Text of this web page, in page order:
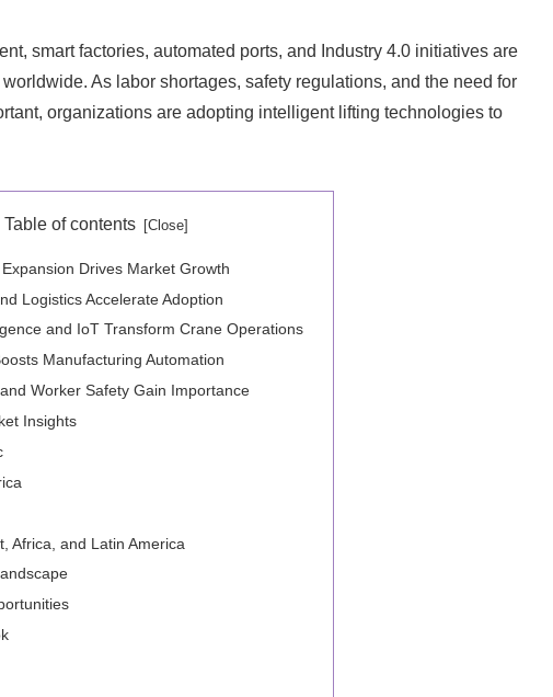
smart factories, automated ports, and Industry 4.0 initiatives are
As labor shortages, safety regulations, and the need for
organizations are adopting intelligent lifting technologies to
Table of contents
Drives Market Growth
Logistics Accelerate Adoption
and IoT Transform Crane Operations
Manufacturing Automation
Worker Safety Gain Importance
Insights
Africa, and Latin America